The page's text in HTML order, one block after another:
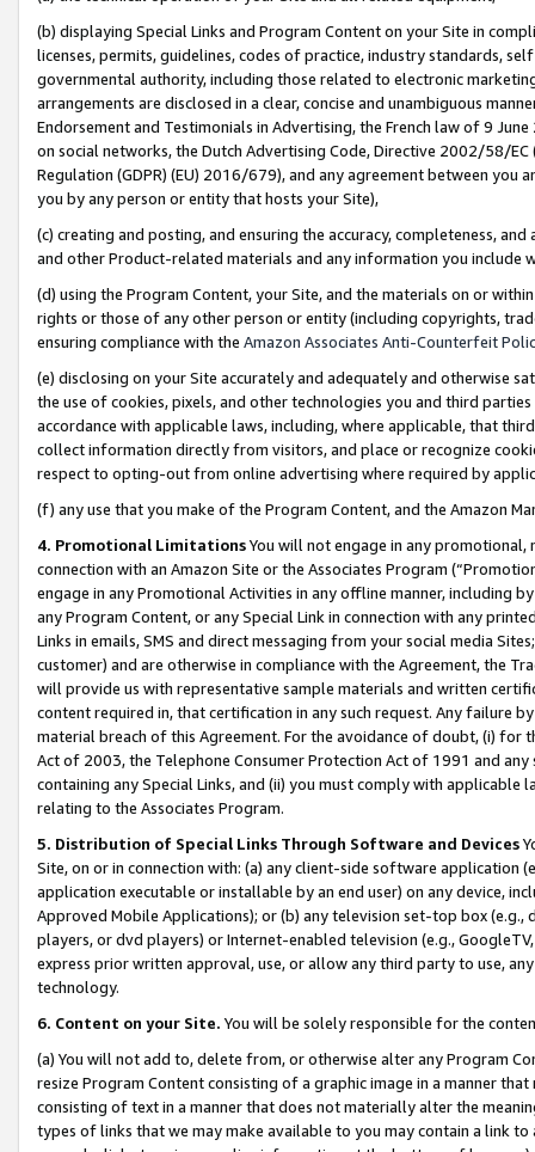
(b) displaying Special Links and Program Content on your Site in
licenses, permits, guidelines, codes of practice, industry standards,
governmental authority, including those related to electronic
arrangements are disclosed in a clear, concise and unambiguous
Endorsement and Testimonials in Advertising, the French law of 9
on social networks, the Dutch Advertising Code, Directive 2002/58/
Regulation (GDPR) (EU) 2016/679), and any agreement between
you by any person or entity that hosts your Site),
(c) creating and posting, and ensuring the accuracy, completeness,
and other Product-related materials and any information you include
(d) using the Program Content, your Site, and the materials on or
rights or those of any other person or entity (including copyrights,
ensuring compliance with the Amazon Associates Anti-Counterfeit
(e) disclosing on your Site accurately and adequately and otherwise
the use of cookies, pixels, and other technologies you and third
accordance with applicable laws, including, where applicable, that
collect information directly from visitors, and place or recognize
respect to opting-out from online advertising where required by
(f) any use that you make of the Program Content, and the Amazon
4. Promotional LimitationsYou will not engage in any
connection with an Amazon Site or the Associates Program
engage in any Promotional Activities in any offline manner, including
any Program Content, or any Special Link in connection with any
Links in emails, SMS and direct messaging from your social media
customer) and are otherwise in compliance with the Agreement, the
will provide us with representative sample materials and written
content required in, that certification in any such request. Any failure
material breach of this Agreement. For the avoidance of doubt, (i) for
Act of 2003, the Telephone Consumer Protection Act of 1991 and
containing any Special Links, and (ii) you must comply with
relating to the Associates Program.
5. Distribution of Special Links Through Software and Devices
Site, on or in connection with: (a) any client-side software application
application executable or installable by an end user) on any device,
Approved Mobile Applications); or (b) any television set-top box
players, or dvd players) or Internet-enabled television (e.g.,
express prior written approval, use, or allow any third party to use,
technology.
6. Content on your Site. You will be solely responsible for the
(a) You will not add to, delete from, or otherwise alter any Program
resize Program Content consisting of a graphic image in a manner
consisting of text in a manner that does not materially alter the
types of links that we may make available to you may contain a link